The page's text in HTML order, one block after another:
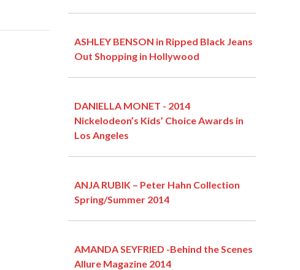
ASHLEY BENSON in Ripped Black Jeans
Out Shopping in Hollywood
DANIELLA MONET - 2014
Nickelodeon’s Kids’ Choice Awards in
Los Angeles
ANJA RUBIK – Peter Hahn Collection
Spring/Summer 2014
AMANDA SEYFRIED -Behind the Scenes
Allure Magazine 2014